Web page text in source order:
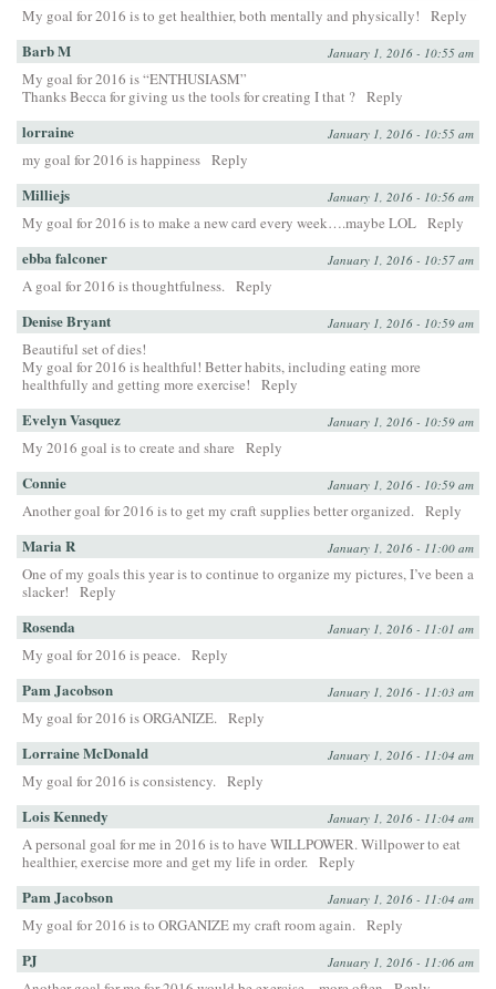
My goal for 2016 is to get healthier, both mentally and physically! Reply
Barb M January 1, 2016 - 10:55 am
My goal for 2016 is “ENTHUSIASM”
Thanks Becca for giving us the tools for creating I that ? Reply
lorraine January 1, 2016 - 10:55 am
my goal for 2016 is happiness Reply
Milliejs January 1, 2016 - 10:56 am
My goal for 2016 is to make a new card every week….maybe LOL Reply
ebba falconer January 1, 2016 - 10:57 am
A goal for 2016 is thoughtfulness. Reply
Denise Bryant January 1, 2016 - 10:59 am
Beautiful set of dies!
My goal for 2016 is healthful! Better habits, including eating more
healthfully and getting more exercise!
Reply
Evelyn Vasquez January 1, 2016 - 10:59 am
My 2016 goal is to create and share Reply
Connie January 1, 2016 - 10:59 am
Another goal for 2016 is to get my craft supplies better organized. Reply
Maria R January 1, 2016 - 11:00 am
One of my goals this year is to continue to organize my pictures, I’ve been a
slacker!
Reply
Rosenda January 1, 2016 - 11:01 am
My goal for 2016 is peace. Reply
Pam Jacobson January 1, 2016 - 11:03 am
My goal for 2016 is ORGANIZE. Reply
Lorraine McDonald January 1, 2016 - 11:04 am
My goal for 2016 is consistency. Reply
Lois Kennedy January 1, 2016 - 11:04 am
A personal goal for me in 2016 is to have WILLPOWER. Willpower to eat
healthier, exercise more and get my life in order. Reply
Pam Jacobson January 1, 2016 - 11:04 am
My goal for 2016 is to ORGANIZE my craft room again. Reply
PJ January 1, 2016 - 11:06 am